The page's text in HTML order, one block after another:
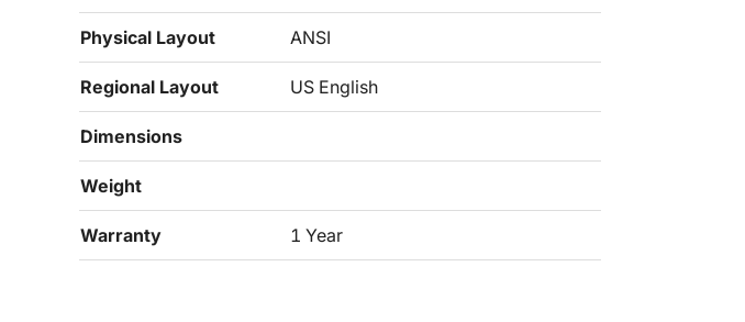
Physical Layout ANSI
Regional Layout US English
Dimensions
Weight
Warranty 1 Year